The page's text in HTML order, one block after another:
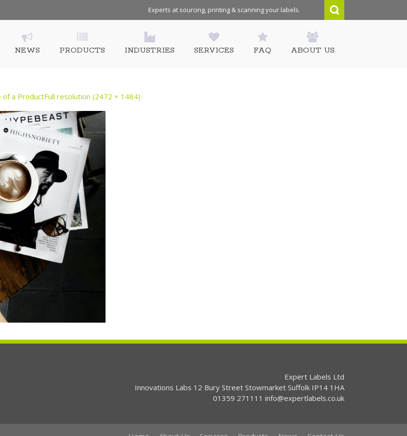
Experts at sourcing, printing & scanning your labels.
NEWS PRODUCTS INDUSTRIES SERVICES FAQ ABOUT US
of a Product​Full resolution (2472 × 1484)
Expert Labels Ltd
Innovations Labs 12 Bury Street Stowmarket Suffolk IP14 1HA
01359 271111 info@expertlabels.co.uk